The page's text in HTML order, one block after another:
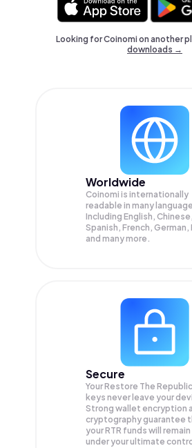
Looking for Coinomi on another
downloads →
Worldwide
Coinomi is internationally
readable in many
Including English, Chinese,
Spanish, French, German,
and many more.
Secure
Your Restore The
keys never leave your
Strong wallet encryption
cryptography guarantee
yourRTR funds will
under your ultimate